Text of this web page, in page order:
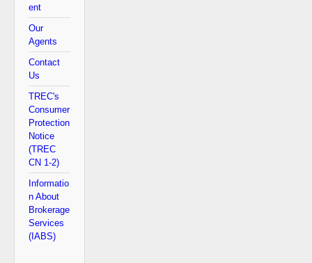
ent
Our
Agents
Contact
Us
TREC's
Consumer
Protection
Notice
(TREC
CN 1-2)
Informatio
n About
Brokerage
Services
(IABS)